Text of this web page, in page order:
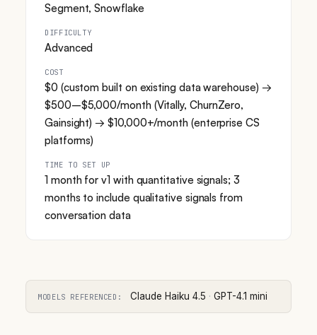
Segment, Snowflake
DIFFICULTY
Advanced
COST
$0 (custom built on existing data warehouse) →
$500–$5,000/month (Vitally, ChurnZero,
Gainsight) → $10,000+/month (enterprise CS
platforms)
TIME TO SET UP
1 month for v1 with quantitative signals; 3
months to include qualitative signals from
conversation data
MODELS REFERENCED: Claude Haiku 4.5 ·GPT-4.1 mini